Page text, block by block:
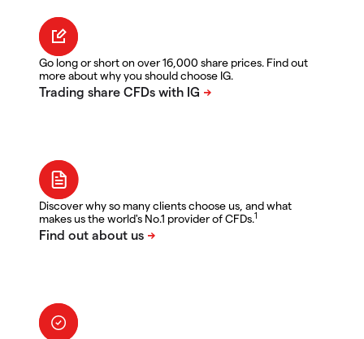
Go long or short on over 16,000 share prices. Find out
more about why you should choose IG.
Discover why so many clients choose us, and what
makes us the world's No.1 provider of CFDs.1